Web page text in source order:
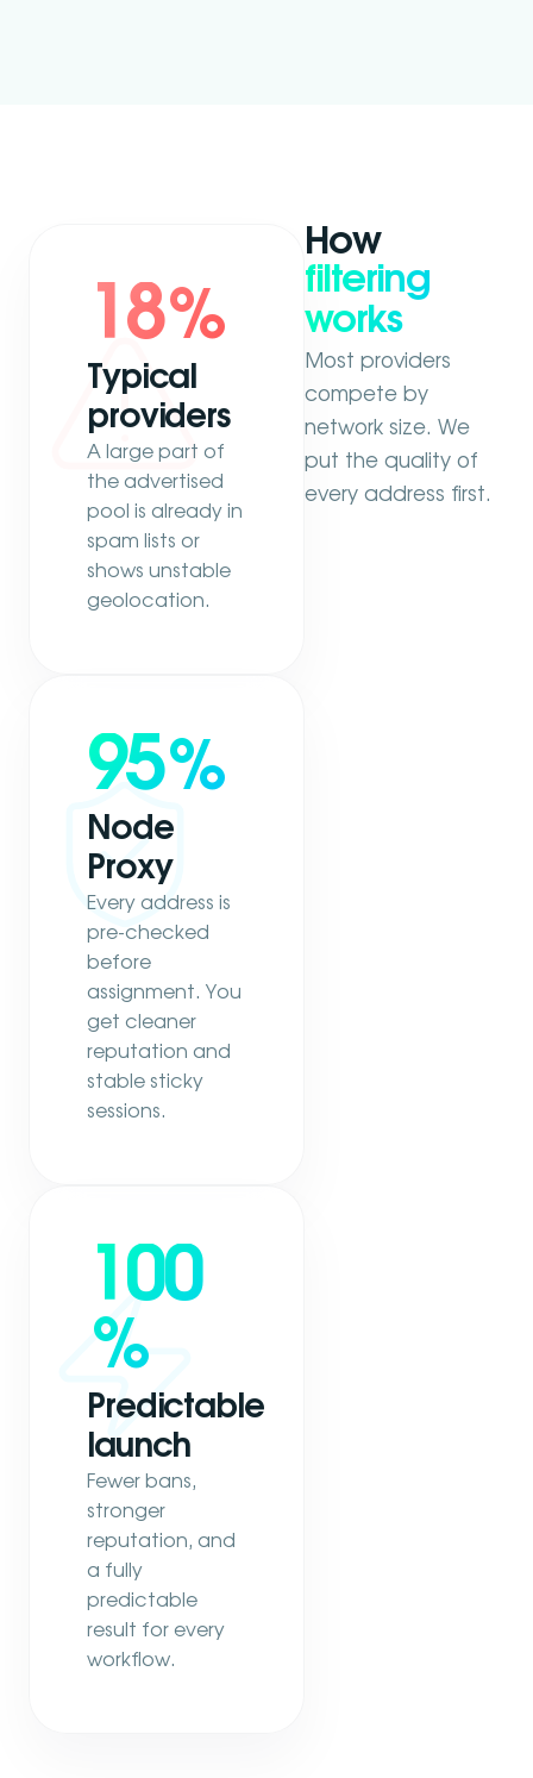
How
filtering
works
Most providers
compete by
network size. We
put the quality of
every address first.
18%
Typical
providers
A large part of
the advertised
pool is already in
spam lists or
shows unstable
geolocation.
95%
Node
Proxy
Every address is
pre-checked
before
assignment. You
get cleaner
reputation and
stable sticky
sessions.
100
%
Predictable
launch
Fewer bans,
stronger
reputation, and
a fully
predictable
result for every
workflow.